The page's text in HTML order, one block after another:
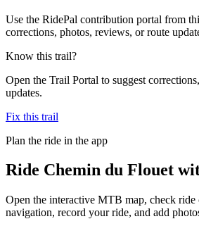
Use the RidePal contribution portal from
corrections, photos, reviews, or route
Know this trail?
Open the Trail Portal to suggest
updates.
Fix this trail
Plan the ride in the app
Ride Chemin du Flouet
Open the interactive MTB map, check
navigation, record your ride, and add